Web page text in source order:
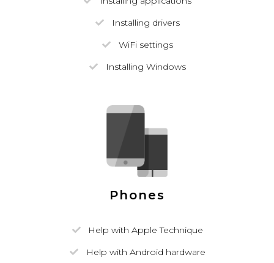
Installing drivers
WiFi settings
Installing Windows
Phones
Help with Apple Technique
Help with Android hardware